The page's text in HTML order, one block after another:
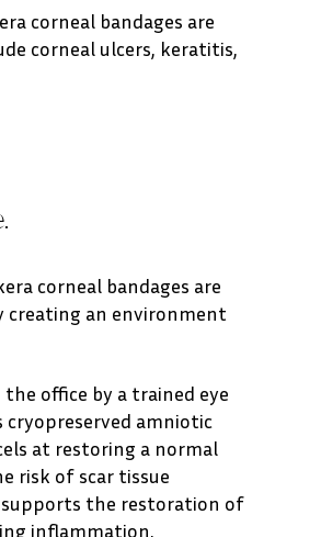
corneal bandages are
corneal ulcers, keratitis,
corneal bandages are
creating an environment
office by a trained eye
cryopreserved amniotic
at restoring a normal
risk of scar tissue
the restoration of
inflammation,